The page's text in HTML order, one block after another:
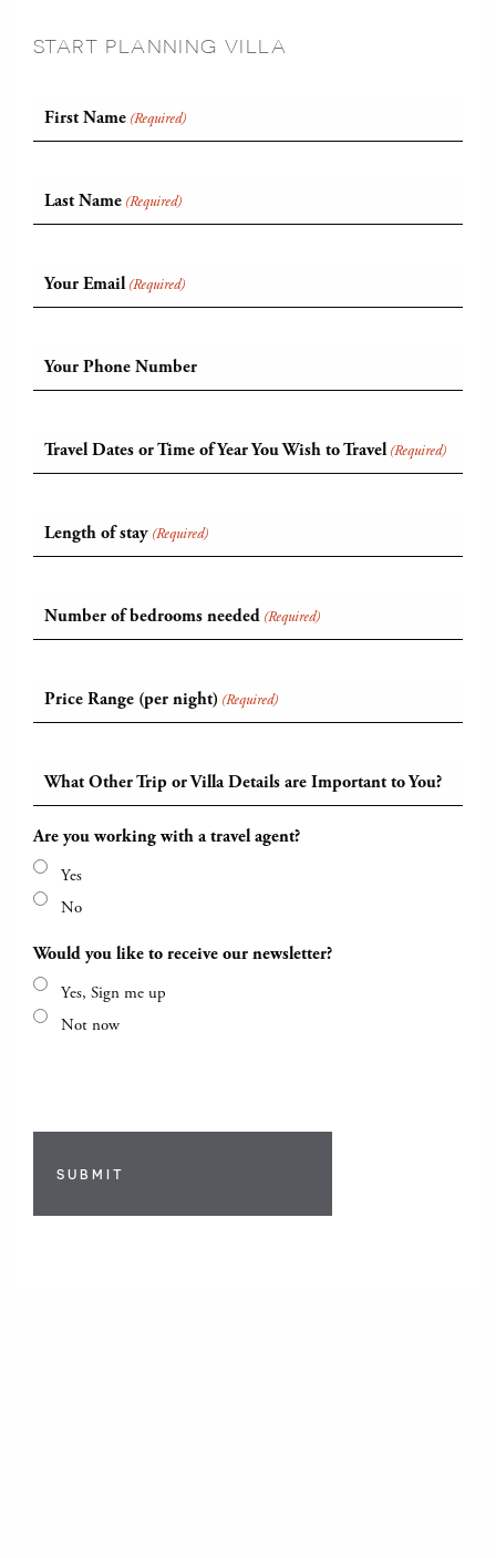
START PLANNING VILLA
First Name (Required)
Last Name (Required)
Your Email (Required)
Your Phone Number
Travel Dates or Time of Year You Wish to Travel (Required)
Length of stay (Required)
Number of bedrooms needed (Required)
Price Range (per night) (Required)
What Other Trip or Villa Details are Important to You?
Are you working with a travel agent?
Yes
No
Would you like to receive our newsletter?
Yes, Sign me up
Not now